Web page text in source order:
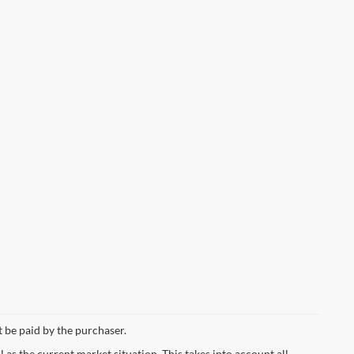
be paid by the purchaser.